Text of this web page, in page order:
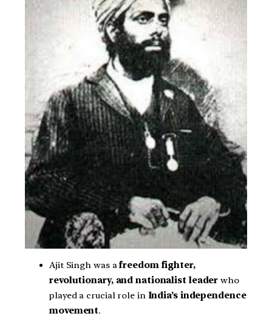
Ajit Singh was afreedom fighter,
revolutionary, and nationalist leader who
played a crucial role in India’s independence
movement.